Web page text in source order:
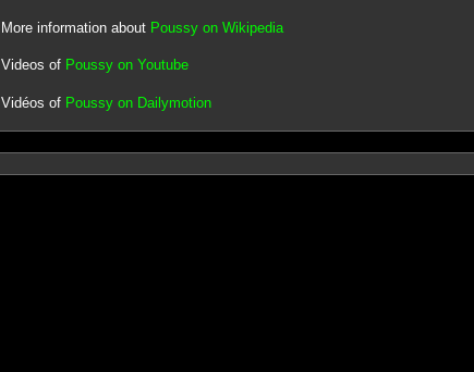
More information about Poussy on Wikipedia
Videos of Poussy on Youtube
Vidéos of Poussy on Dailymotion